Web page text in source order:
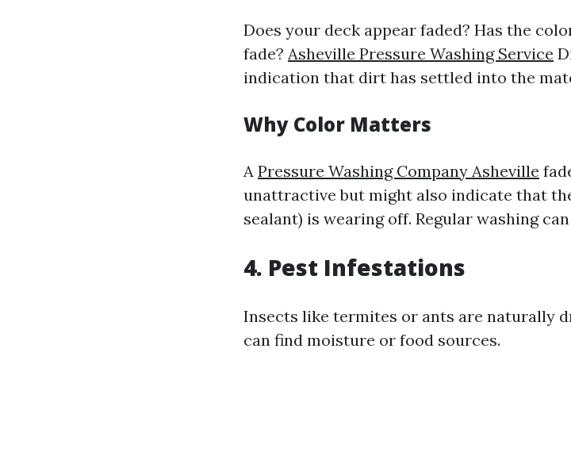
Does your deck appear faded? Has the
fade? Asheville Pressure Washing Service
indication that dirt has settled into the
Why Color Matters
A Pressure Washing Company Asheville
unattractive but might also indicate that
sealant) is wearing off. Regular washing
4. Pest Infestations
Insects like termites or ants are naturally
can find moisture or food sources.